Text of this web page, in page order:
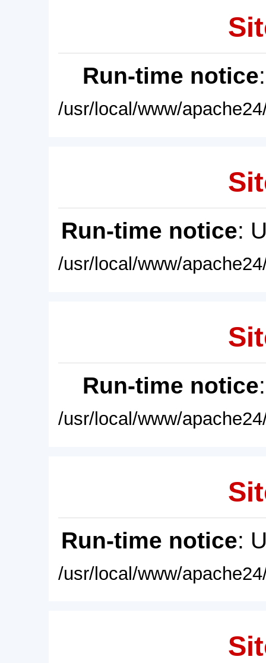
Run-time notice
/usr/local/www/
Run-time notice:
/usr/local/www/
Run-time notice
/usr/local/www/
Run-time notice:
/usr/local/www/